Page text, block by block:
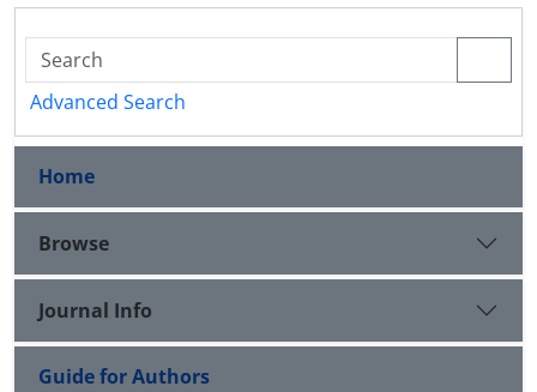
Advanced Search
Home
Browse
Journal Info
Guide for Authors